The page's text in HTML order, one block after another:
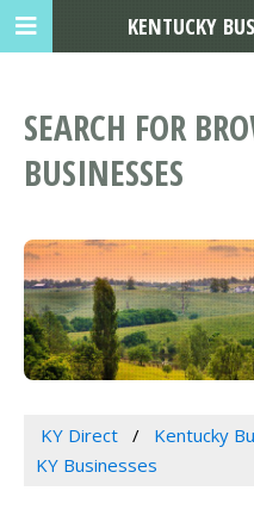
SEARCH FOR
BUSINESSES
KY Direct Kentucky
KY Businesses
KENTUCKY